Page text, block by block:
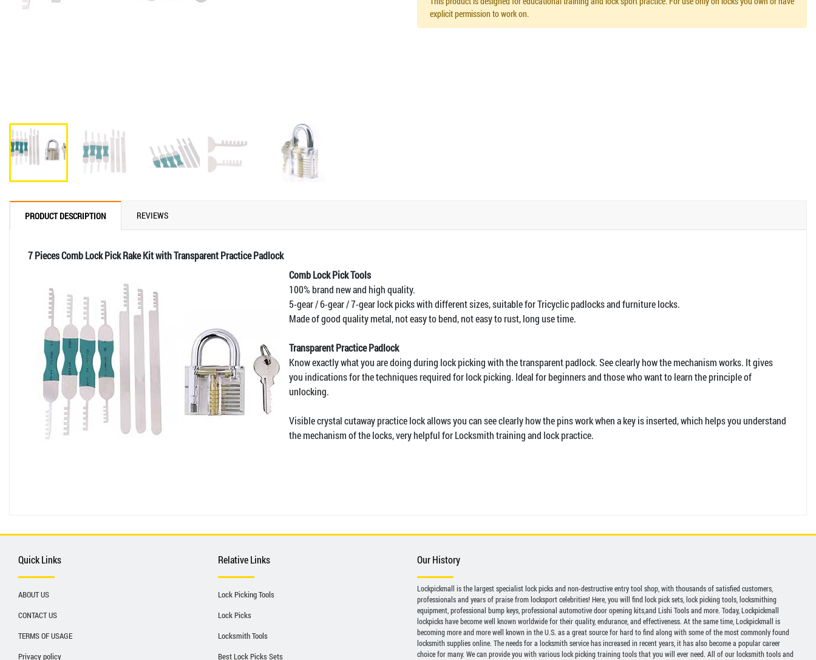
explicit permission to work on.
PRODUCT DESCRIPTION REVIEWS
7 Pieces Comb Lock Pick Rake Kit with Transparent Practice Padlock
Comb Lock Pick Tools
100% brand new and high quality.
5-gear / 6-gear / 7-gear lock picks with different sizes, suitable for Tricyclic padlocks and furniture locks.
Made of good quality metal, not easy to bend, not easy to rust, long use time.
Transparent Practice Padlock
Know exactly what you are doing during lock picking with the transparent padlock. See clearly how the mechanism works. It gives
you indications for the techniques required for lock picking. Ideal for beginners and those who want to learn the principle of
unlocking.
Visible crystal cutaway practice lock allows you can see clearly how the pins work when a key is inserted, which helps you understand
the mechanism of the locks, very helpful for Locksmith training and lock practice.
Quick Links
ABOUT US
CONTACT US
TERMS OF USAGE
Privacy policy
Relative Links
Lock Picking Tools
Lock Picks
Locksmith Tools
Best Lock Picks Sets
Our History
Lockpickmall is the largest specialist lock picks and non-destructive entry tool shop, with thousands of satisfied customers,
professionals and years of praise from locksport celebrities! Here, you will find lock pick sets, lock picking tools, locksmithing
equipment, professional bump keys, professional automotive door opening kits,and Lishi Tools and more. Today, Lockpickmall
lockpicks have become well known worldwide for their quality, endurance, and effectiveness. At the same time, Lockpickmall is
becoming more and more well known in the U.S. as a great source for hard to find along with some of the most commonly found
locksmith supplies online. The needs for a locksmith service has increased in recent years, it has also become a popular career
choice for many. We can provide you with various lock picking training tools that you will ever need. All of our locksmith tools and